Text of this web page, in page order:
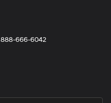
888-666-6042